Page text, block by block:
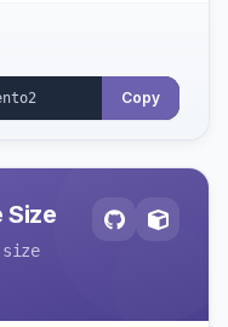
Copy
Size
size